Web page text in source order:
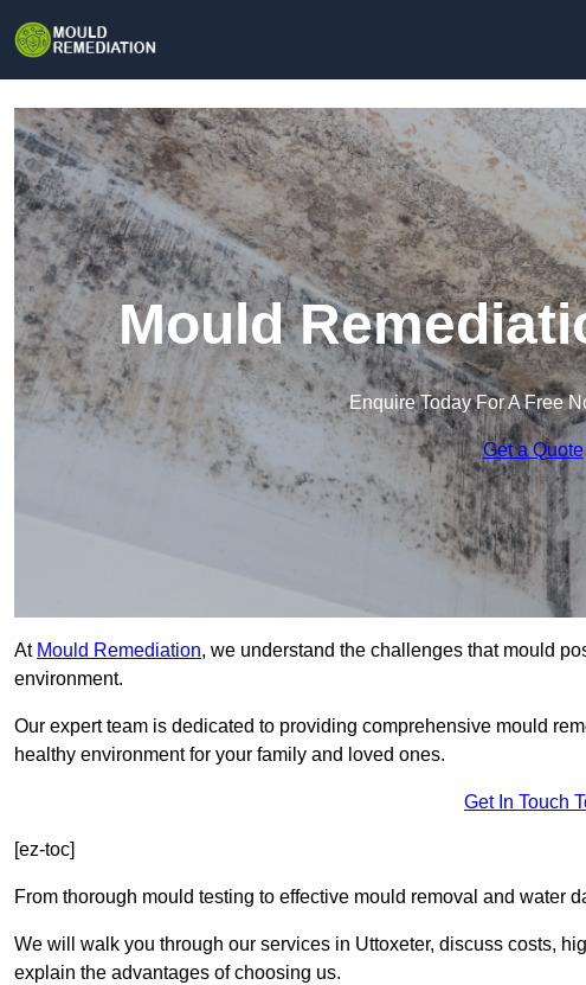
Mould
Enquire Today For A Free
Get a Quote
At Mould Remediation, we understand the challenges that mould
environment.
Our expert team is dedicated to providing comprehensive mould
healthy environment for your family and loved ones.
Get In Touch
[ez-toc]
From thorough mould testing to effective mould removal and water
We will walk you through our services in Uttoxeter, discuss costs,
explain the advantages of choosing us.